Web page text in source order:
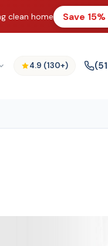
clean home Save
4.9 (130+)